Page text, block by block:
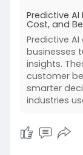
behavior
and
With these
guesswork,
faster to
also help
they
smarter
Predictive
Cost, and
Predictive
businesses
insights.
customer
smarter
industries